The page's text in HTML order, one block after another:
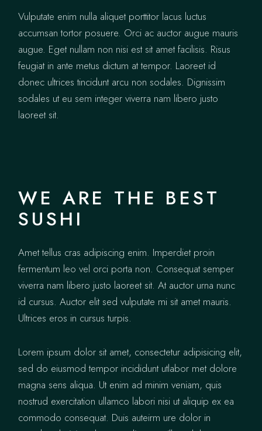
Vulputate enim nulla aliquet porttitor lacus luctus
accumsan tortor posuere. Orci ac auctor augue mauris
augue. Eget nullam non nisi est sit amet facilisis. Risus
feugiat in ante metus dictum at tempor. Laoreet id
donec ultrices tincidunt arcu non sodales. Dignissim
sodales ut eu sem integer viverra nam libero justo
laoreet sit.
WE ARE THE BEST
SUSHI
Amet tellus cras adipiscing enim. Imperdiet proin
fermentum leo vel orci porta non. Consequat semper
viverra nam libero justo laoreet sit. At auctor urna nunc
id cursus. Auctor elit sed vulputate mi sit amet mauris.
Ultrices eros in cursus turpis.
Lorem ipsum dolor sit amet, consectetur adipisicing elit,
sed do eiusmod tempor incididunt utlabor met dolore
magna sens aliqua. Ut enim ad minim veniam, quis
nostrud exercitation ullamco labori nisi ut aliquip ex ea
commodo consequat. Duis auteirm ure dolor in